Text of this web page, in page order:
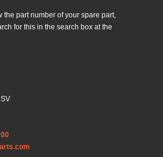
the part number of your spare part,
for this in the search box at the